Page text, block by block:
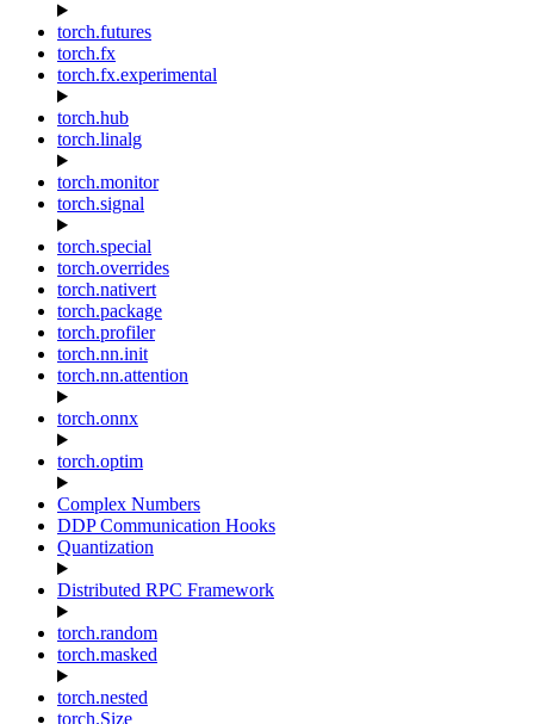
torch.futures
torch.fx
torch.fx.experimental
torch.hub
torch.linalg
torch.monitor
torch.signal
torch.special
torch.overrides
torch.nativert
torch.package
torch.profiler
torch.nn.init
torch.nn.attention
torch.onnx
torch.optim
Complex Numbers
DDP Communication Hooks
Quantization
Distributed RPC Framework
torch.random
torch.masked
torch.nested
torch.Size